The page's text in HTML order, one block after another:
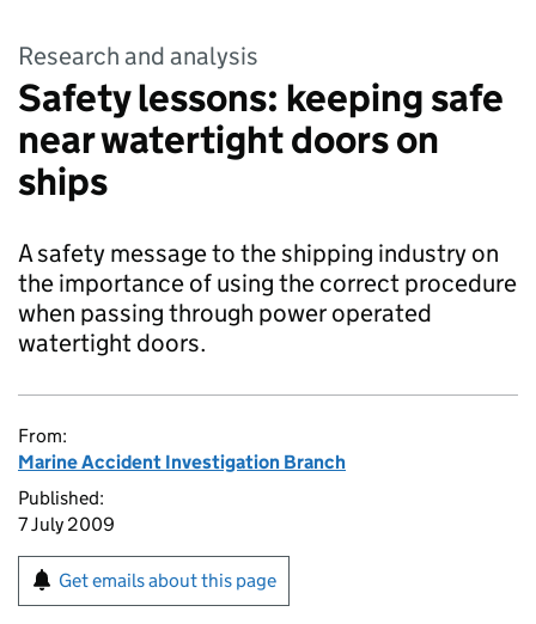
Research and analysis
Safety lessons: keeping safe
near watertight doors on
ships
A safety message to the shipping industry on
the importance of using the correct procedure
when passing through power operated
watertight doors.
From:
Marine Accident Investigation Branch
Published:
7 July 2009
Get emails about this page